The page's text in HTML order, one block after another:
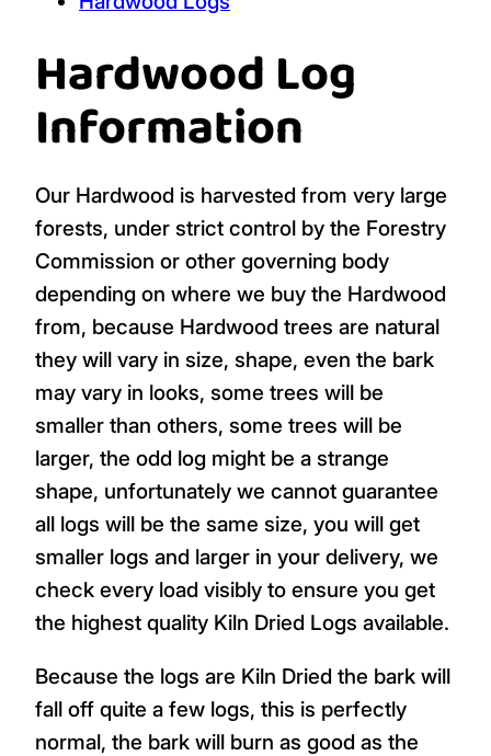
Hardwood Log
Information
Our Hardwood is harvested from very large
forests, under strict control by the Forestry
Commission or other governing body
depending on where we buy the Hardwood
from, because Hardwood trees are natural
they will vary in size, shape, even the bark
may vary in looks, some trees will be
smaller than others, some trees will be
larger, the odd log might be a strange
shape, unfortunately we cannot guarantee
all logs will be the same size, you will get
smaller logs and larger in your delivery, we
check every load visibly to ensure you get
the highest quality Kiln Dried Logs available.
Because the logs are Kiln Dried the bark will
fall off quite a few logs, this is perfectly
normal, the bark will burn as good as the